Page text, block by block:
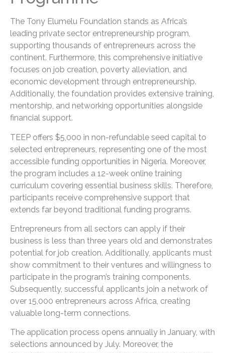
The Tony Elumelu Foundation stands as Africa’s
leading private sector entrepreneurship program,
supporting thousands of entrepreneurs across the
continent. Furthermore, this comprehensive initiative
focuses on job creation, poverty alleviation, and
economic development through entrepreneurship.
Additionally, the foundation provides extensive training,
mentorship, and networking opportunities alongside
financial support.
TEEP offers $5,000 in non-refundable seed capital to
selected entrepreneurs, representing one of the most
accessible funding opportunities in Nigeria. Moreover,
the program includes a 12-week online training
curriculum covering essential business skills. Therefore,
participants receive comprehensive support that
extends far beyond traditional funding programs.
Entrepreneurs from all sectors can apply if their
business is less than three years old and demonstrates
potential for job creation. Additionally, applicants must
show commitment to their ventures and willingness to
participate in the program’s training components.
Subsequently, successful applicants join a network of
over 15,000 entrepreneurs across Africa, creating
valuable long-term connections.
The application process opens annually in January, with
selections announced by July. Moreover, the